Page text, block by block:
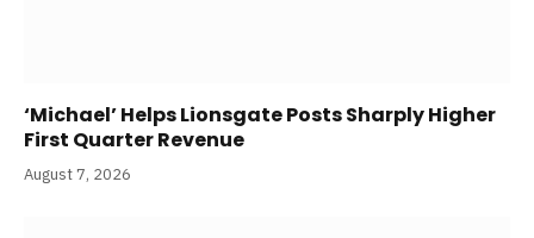
‘Michael’ Helps Lionsgate Posts Sharply Higher
First Quarter Revenue
August 7, 2026